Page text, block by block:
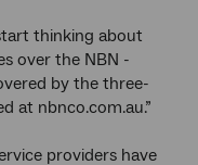
thinking about
over the NBN -
by the three-
at nbnco.com.au.”
providers have